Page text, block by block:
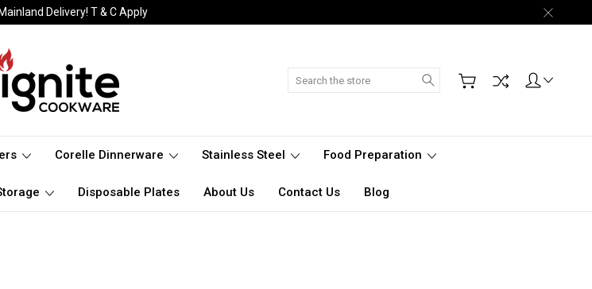
Delivery! T & C Apply
Search
Corelle Dinnerware Stainless Steel Food Preparation
Disposable Plates About Us Contact Us Blog